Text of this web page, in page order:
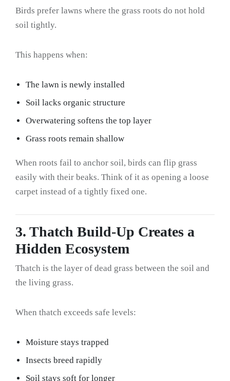
Birds prefer lawns where the grass roots do not hold
soil tightly.
This happens when:
The lawn is newly installed
Soil lacks organic structure
Overwatering softens the top layer
Grass roots remain shallow
When roots fail to anchor soil, birds can flip grass
easily with their beaks. Think of it as opening a loose
carpet instead of a tightly fixed one.
3. Thatch Build-Up Creates a
Hidden Ecosystem
Thatch is the layer of dead grass between the soil and
the living grass.
When thatch exceeds safe levels:
Moisture stays trapped
Insects breed rapidly
Soil stays soft for longer